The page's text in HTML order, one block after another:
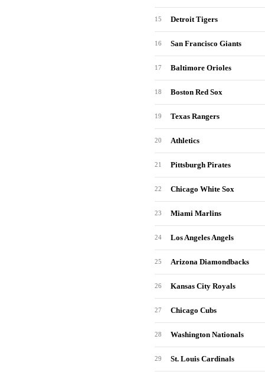
15 Detroit Tigers
16 San Francisco Giants
17 Baltimore Orioles
18 Boston Red Sox
19 Texas Rangers
20 Athletics
21 Pittsburgh Pirates
22 Chicago White Sox
23 Miami Marlins
24 Los Angeles Angels
25 Arizona Diamondbacks
26 Kansas City Royals
27 Chicago Cubs
28 Washington Nationals
29 St. Louis Cardinals